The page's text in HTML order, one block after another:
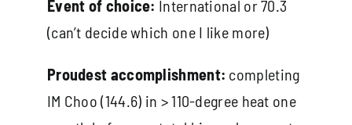
Event of choice: International or 70.3
(can’t decide which one I like more)
Proudest accomplishment: completing
IM Choo (144.6) in > 110-degree heat one